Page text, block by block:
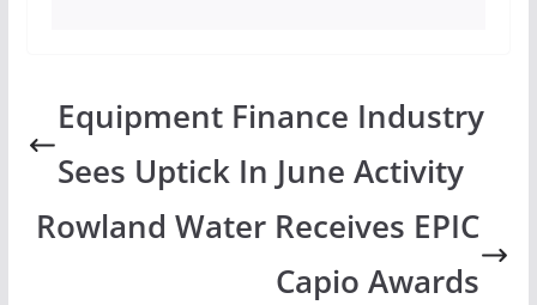
Equipment Finance Industry
Sees Uptick In June Activity
Rowland Water Receives EPIC
Capio Awards